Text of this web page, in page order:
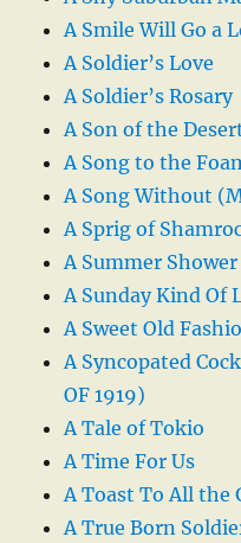
A Smile Will Go a
A Soldier’s Love
A Soldier’s Rosary
A Son of the
A Song to the
A Song Without
A Sprig of
A Summer Shower
A Sunday Kind Of
A Sweet Old
A Syncopated
OF 1919)
A Tale of Tokio
A Time For Us
A Toast To All the
A True Born